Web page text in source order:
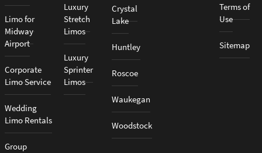
Limo for
Midway
Airport
Corporate
Limo Service
Wedding
Limo Rentals
Group
Luxury
Stretch
Limos
Luxury
Sprinter
Limos
Crystal
Lake
Huntley
Roscoe
Waukegan
Woodstock
Terms of
Use
Sitemap